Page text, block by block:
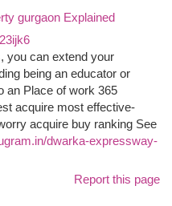
gurgaon Explained
you can extend your
being an educator or
an Place of work 365
acquire most effective-
acquire buy ranking See
dwarka-expressway-
Report this page